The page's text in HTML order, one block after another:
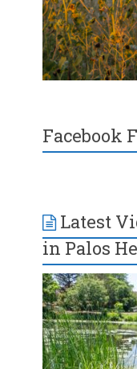
Facebook
Latest
in Palos